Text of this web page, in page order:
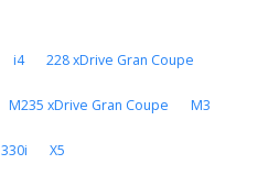
i4 228 xDrive Gran Coupe
M235 xDrive Gran Coupe M3
330i X5